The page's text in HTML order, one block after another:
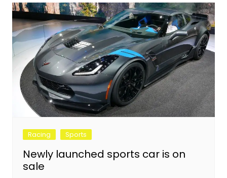
Racing Sports
Newly launched sports car is on
sale